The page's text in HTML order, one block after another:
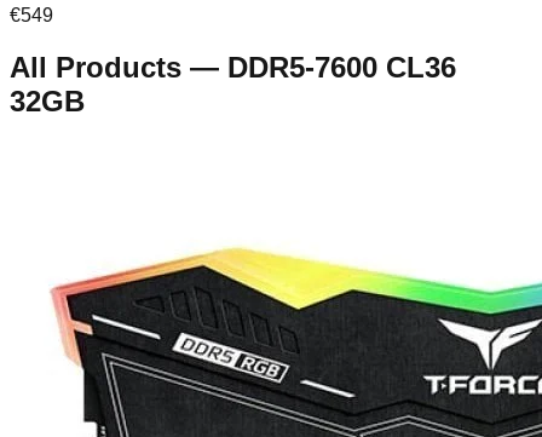
€549
All Products — DDR5-7600 CL36
32GB